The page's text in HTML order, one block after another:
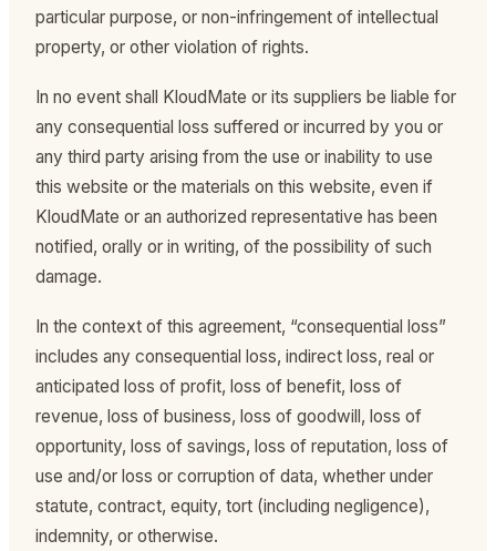
particular purpose, or non-infringement of intellectual
property, or other violation of rights.
In no event shall KloudMate or its suppliers be liable for
any consequential loss suffered or incurred by you or
any third party arising from the use or inability to use
this website or the materials on this website, even if
KloudMate or an authorized representative has been
notified, orally or in writing, of the possibility of such
damage.
In the context of this agreement, “consequential loss”
includes any consequential loss, indirect loss, real or
anticipated loss of profit, loss of benefit, loss of
revenue, loss of business, loss of goodwill, loss of
opportunity, loss of savings, loss of reputation, loss of
use and/or loss or corruption of data, whether under
statute, contract, equity, tort (including negligence),
indemnity, or otherwise.